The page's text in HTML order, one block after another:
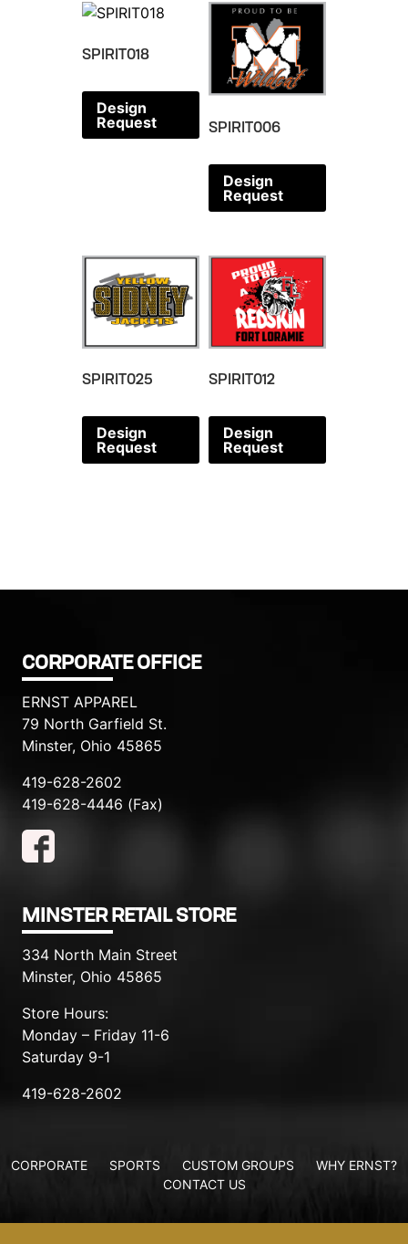
SPIRIT018
Design
Request
SPIRIT006
Design
Request
SPIRIT025
Design
Request
SPIRIT012
Design
Request
CORPORATE OFFICE
ERNST APPAREL
79 North Garfield St.
Minster, Ohio 45865
419-628-2602
419-628-4446 (Fax)
MINSTER RETAIL STORE
334 North Main Street
Minster, Ohio 45865
Store Hours:
Monday – Friday 11-6
Saturday 9-1
419-628-2602
CORPORATE SPORTS CUSTOM GROUPS
WHY ERNST?
CONTACT US